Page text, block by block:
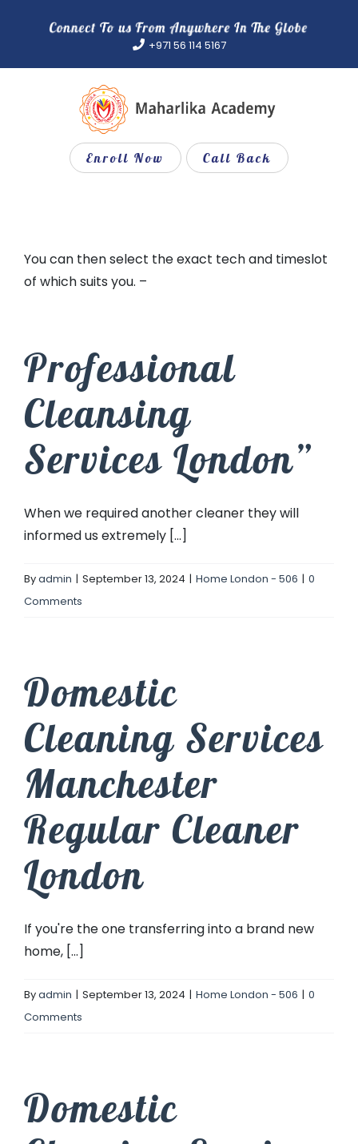
+971 56 114 5167
Enroll Now Call Back
You can then select the exact tech and timeslot
of which suits you. –
Professional
Cleansing
Services London”
When we required another cleaner they will
informed us extremely [...]
Byadmin | September 13, 2024 | Home London - 506 | 0
Comments
Domestic
Cleaning Services
Manchester
Regular Cleaner
London
If you're the one transferring into a brand new
home, [...]
Byadmin | September 13, 2024 | Home London - 506 | 0
Comments
Domestic